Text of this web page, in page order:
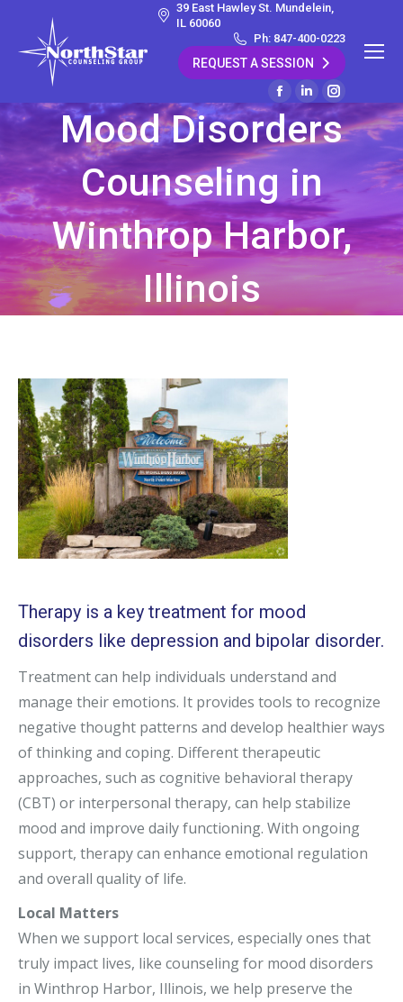
39 East Hawley St. Mundelein,
IL 60060
Ph: 847-400-0223
REQUEST A SESSION
Facebook
page
opens
new
window
Linkedin
page
opens
in
new
window
Instagram
page
opens
new
window
Mood Disorders
Counseling in
Winthrop Harbor,
Illinois
Therapy is a key treatment for mood
disorders like depression and bipolar disorder.
Treatment can help individuals understand and
manage their emotions. It provides tools to recognize
negative thought patterns and develop healthier ways
of thinking and coping. Different therapeutic
approaches, such as cognitive behavioral therapy
(CBT) or interpersonal therapy, can help stabilize
mood and improve daily functioning. With ongoing
support, therapy can enhance emotional regulation
and overall quality of life.
Local Matters
When we support local services, especially ones that
truly impact lives, like counseling for mood disorders
in Winthrop Harbor, Illinois, we help preserve the